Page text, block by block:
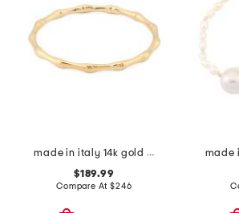
made in italy 14k gold bamboo bracelet
$189.99
Compare At$246